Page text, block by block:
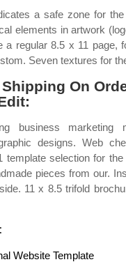
a safe zone for the
elements in artwork
a regular 8.5 x 11 page,
Seven textures for
On
business marketing
designs. Web
template selection for
pieces from our.
11 x 8.5 trifold
Website Template